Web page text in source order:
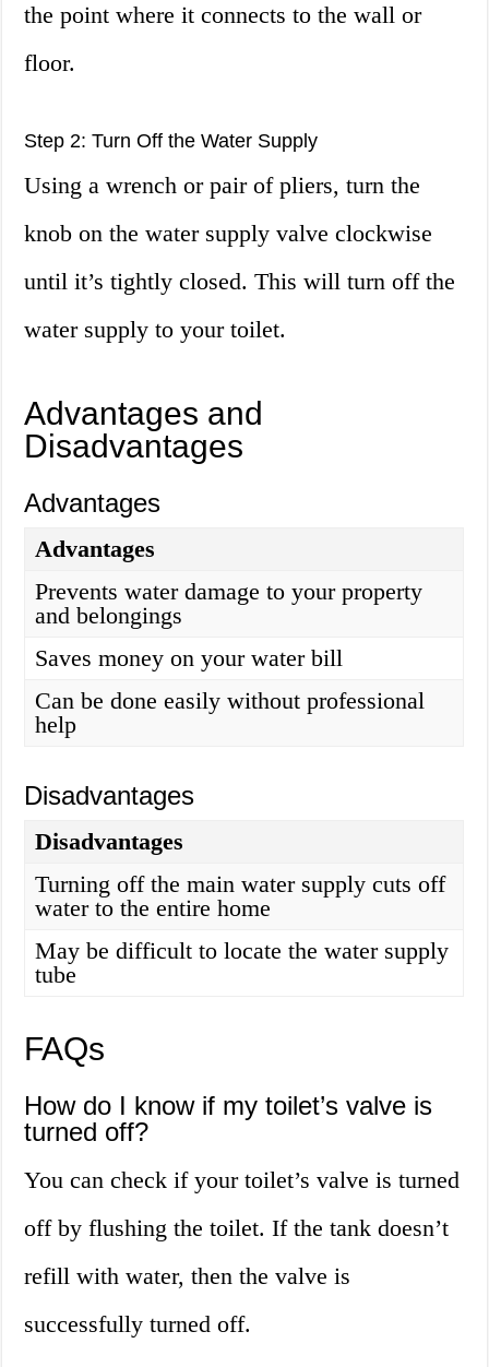
the point where it connects to the wall or
floor.
Step 2: Turn Off the Water Supply
Using a wrench or pair of pliers, turn the
knob on the water supply valve clockwise
until it’s tightly closed. This will turn off the
water supply to your toilet.
Advantages and
Disadvantages
Advantages
Advantages
Prevents water damage to your property
and belongings
Saves money on your water bill
Can be done easily without professional
help
Disadvantages
Disadvantages
Turning off the main water supply cuts off
water to the entire home
May be difficult to locate the water supply
tube
FAQs
How do I know if my toilet’s valve is
turned off?
You can check if your toilet’s valve is turned
off by flushing the toilet. If the tank doesn’t
refill with water, then the valve is
successfully turned off.